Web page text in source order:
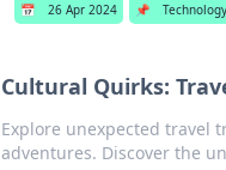
📅 26 Apr 2024 📌 Technology
Cultural Quirks:
Explore unexpected travel
adventures. Discover the